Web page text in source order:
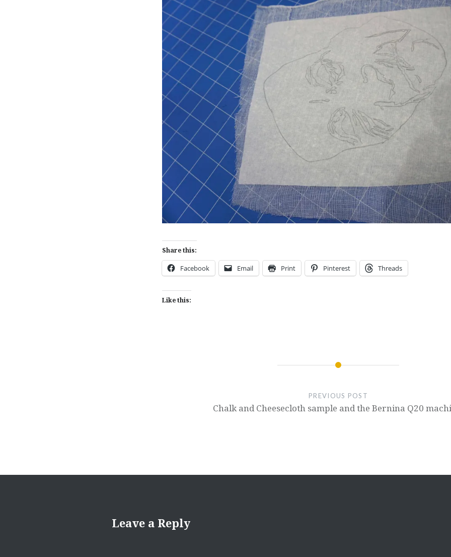
Share this:
Facebook Email Print Pinterest Threads
Like this:
PREVIOUS POST
Chalk and Cheesecloth sample and the Bernina Q20
Leave a Reply